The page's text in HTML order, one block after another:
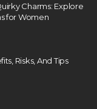
Charms: Explore
for Women
Risks, And Tips